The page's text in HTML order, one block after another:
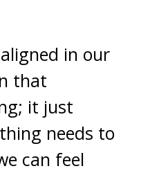
in our
that
it just
needs to
can feel